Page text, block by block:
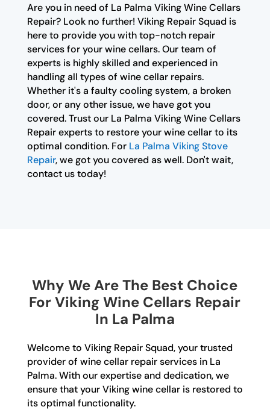
Are you in need of La Palma Viking Wine Cellars
Repair? Look no further! Viking Repair Squad is
here to provide you with top-notch repair
services for your wine cellars. Our team of
experts is highly skilled and experienced in
handling all types of wine cellar repairs.
Whether it's a faulty cooling system, a broken
door, or any other issue, we have got you
covered. Trust our La Palma Viking Wine Cellars
Repair experts to restore your wine cellar to its
optimal condition. For La Palma Viking Stove
Repair, we got you covered as well. Don't wait,
contact us today!
Why We Are The Best Choice
For Viking Wine Cellars Repair
In La Palma
Welcome to Viking Repair Squad, your trusted
provider of wine cellar repair services in La
Palma. With our expertise and dedication, we
ensure that your Viking wine cellar is restored to
its optimal functionality.